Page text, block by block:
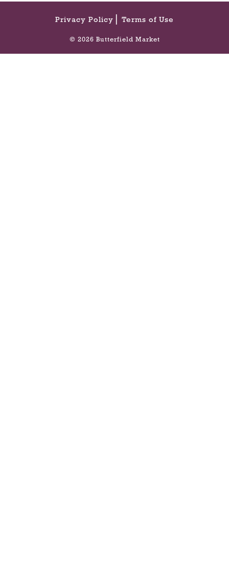
Privacy Policy Terms of Use
© 2026 Butterfield Market